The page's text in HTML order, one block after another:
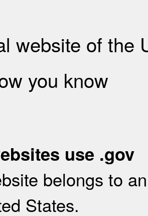
website of the
you know
use .gov
belongs to
States.